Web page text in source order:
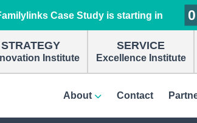
Case Study is starting in 0
0
0
0
STRATEGY
Institute
SERVICE
Excellence Institute
About Contact